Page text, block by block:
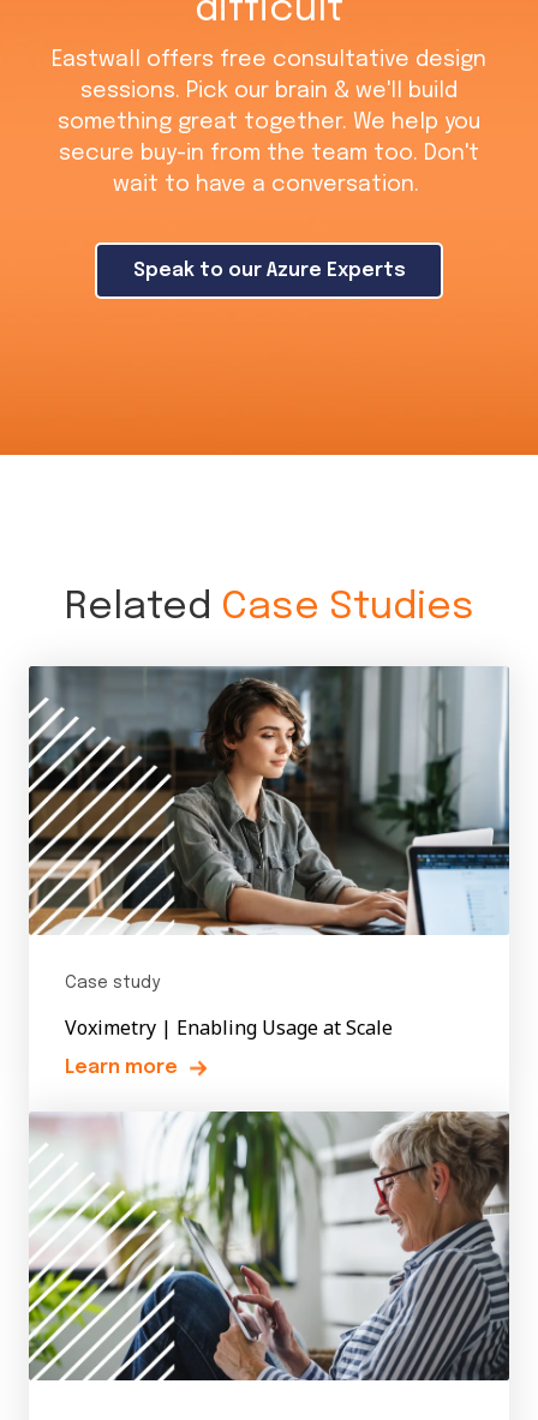
difficult
Eastwall offers free consultative design
sessions. Pick our brain & we'll build
something great together. We help you
secure buy-in from the team too. Don't
wait to have a conversation.
Speak to our Azure Experts
Related Case Studies
Case study
Voximetry | Enabling Usage at Scale
Learn more